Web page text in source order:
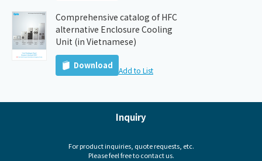
Comprehensive catalog of HFC
alternative Enclosure Cooling
Unit (in Vietnamese)
Download Add to List
Inquiry
For product inquiries, quote requests, etc.
Please feel free to contact us.